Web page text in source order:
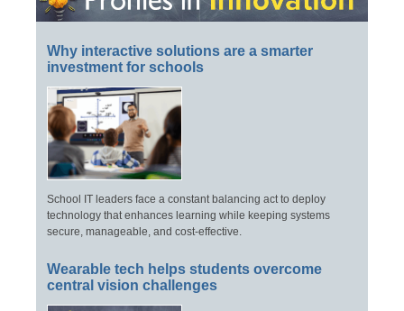
Why interactive solutions are a smarter
investment for schools
School IT leaders face a constant balancing act to deploy
technology that enhances learning while keeping systems
secure, manageable, and cost-effective.
Wearable tech helps students overcome
central vision challenges